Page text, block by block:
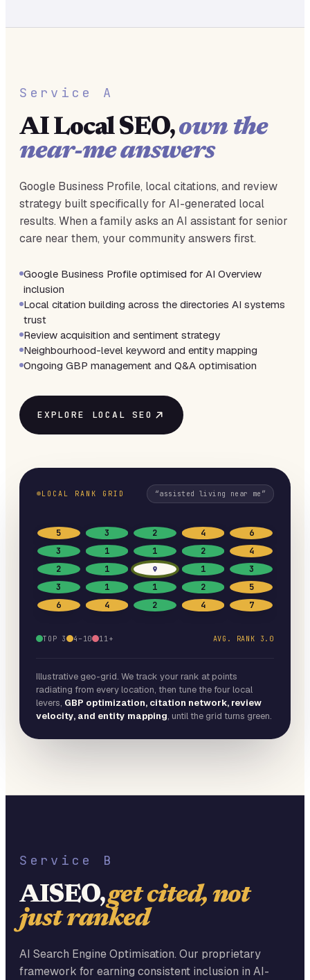
Service A
AI Local SEO,own the
near-me answers
Google Business Profile, local citations, and review
strategy built specifically for AI-generated local
results. When a family asks an AI assistant for senior
care near them, your community answers first.
Google Business Profile optimised for AI Overview
inclusion
Local citation building across the directories AI systems
trust
Review acquisition and sentiment strategy
Neighbourhood-level keyword and entity mapping
Ongoing GBP management and Q&A optimisation
EXPLORE LOCAL SEO
LOCAL RANK GRID “assisted living near me ”
5 3 2 4
6
3
1 1 2
4
2
1 1
3
3
1 1 2
5
6
4 2 4 7
TOP 3 4–10 11+ AVG. RANK 3.0
Illustrative geo-grid. We track your rank at points
radiating from every location, then tune the four local
levers, GBP optimization, citation network, review
velocity, and entity mapping, until the grid turns green.
Service B
AISEO,get cited, not
just ranked
AI Search Engine Optimisation. Our proprietary
framework for earning consistent inclusion in AI-